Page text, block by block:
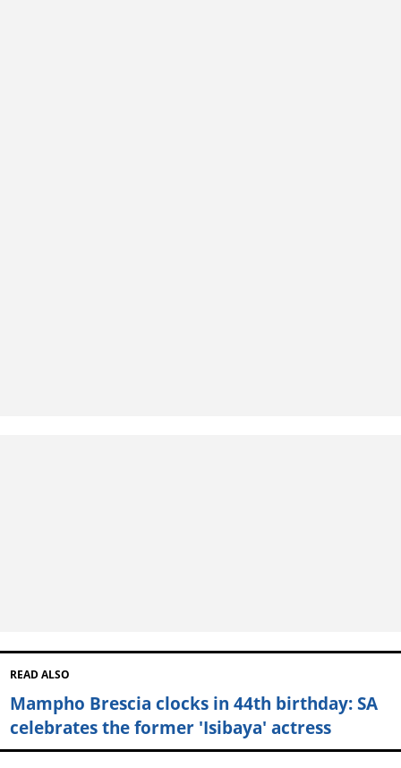
READ ALSO
Mampho Brescia clocks in 44th birthday: SA
celebrates the former 'Isibaya' actress